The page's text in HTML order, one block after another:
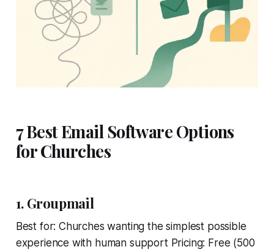
7 Best Email Software Options
for Churches
1. Groupmail
Best for: Churches wanting the simplest possible
experience with human support Pricing: Free (500